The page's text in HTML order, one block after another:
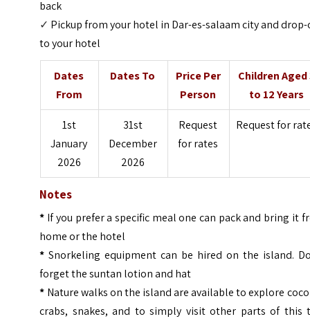
back
✓ Pickup from your hotel in Dar-es-salaam city and
to your hotel
Dates
From
Dates To
Price Per
Person
Children Aged
to 12 Years
1st
January
2026
31st
December
2026
Request
for rates
Request for
Notes
* If you prefer a specific meal one can pack and bring it
home or the hotel
* Snorkeling equipment can be hired on the island.
forget the suntan lotion and hat
* Nature walks on the island are available to explore
crabs, snakes, and to simply visit other parts of this